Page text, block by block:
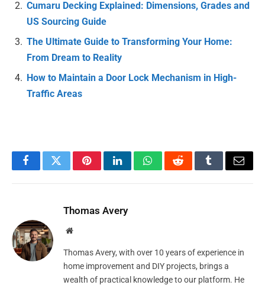
Cumaru Decking Explained: Dimensions, Grades and
US Sourcing Guide
The Ultimate Guide to Transforming Your Home:
From Dream to Reality
How to Maintain a Door Lock Mechanism in High-
Traffic Areas
FacebookTwitterPinterestLinkedInWhatsAppRedditTumblrEmail
Thomas Avery
Website
Thomas Avery, with over 10 years of experience in
home improvement and DIY projects, brings a
wealth of practical knowledge to our platform. He